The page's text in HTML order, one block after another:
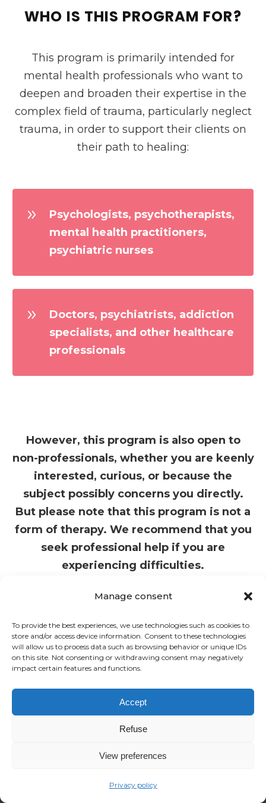
Manage consent
To provide the best experiences, we use technologies such as cookies to
store and/or access device information. Consent to these technologies
will allow us to process data such as browsing behavior or unique IDs
on this site. Not consenting or withdrawing consent may negatively
impact certain features and functions.
Accept
Refuse
View preferences
Privacy policy
WHO IS THIS PROGRAM FOR?
This program is primarily intended for
mental health professionals who want to
deepen and broaden their expertise in the
complex field of trauma, particularly neglect
trauma, in order to support their clients on
their path to healing:
Psychologists, psychotherapists,
mental health practitioners,
psychiatric nurses
Doctors, psychiatrists, addiction
specialists, and other healthcare
professionals
However, this program is also open to
non-professionals, whether you are keenly
interested, curious, or because the
subject possibly concerns you directly.
But please note that this program is not a
form of therapy. We recommend that you
seek professional help if you are
experiencing difficulties.
and give your clients the
recognition and security they